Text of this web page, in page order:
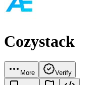
Cozystack
More Verify